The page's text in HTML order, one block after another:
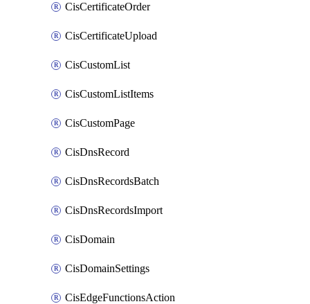
CisCertificateOrder
CisCertificateUpload
CisCustomList
CisCustomListItems
CisCustomPage
CisDnsRecord
CisDnsRecordsBatch
CisDnsRecordsImport
CisDomain
CisDomainSettings
CisEdgeFunctionsAction